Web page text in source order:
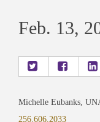
Feb. 13,
Michelle Eubanks,
256.606.2033